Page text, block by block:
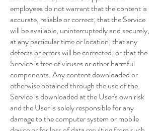
employees do not warrant that the content is
accurate, reliable or correct; that the Service
will be available, uninterruptedly and securely,
at any particular time or location; that any
defects or errors will be corrected; or that the
Service is free of viruses or other harmful
components. Any content downloaded or
otherwise obtained through the use of the
Service is downloaded at the User's own risk
and the User is solely responsible for any
damage to the computer system or mobile